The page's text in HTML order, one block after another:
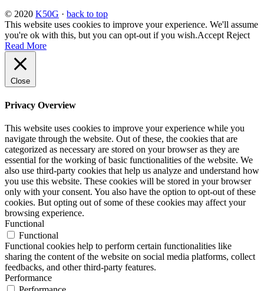
© 2020 K50G · back to top
This website uses cookies to improve your experience. We'll assume
you're ok with this, but you can opt-out if you wish.Accept Reject
Read More
Close
Privacy Overview
This website uses cookies to improve your experience while you
navigate through the website. Out of these, the cookies that are
categorized as necessary are stored on your browser as they are
essential for the working of basic functionalities of the website. We
also use third-party cookies that help us analyze and understand how
you use this website. These cookies will be stored in your browser
only with your consent. You also have the option to opt-out of these
cookies. But opting out of some of these cookies may affect your
browsing experience.
Functional
Functional
Functional cookies help to perform certain functionalities like
sharing the content of the website on social media platforms, collect
feedbacks, and other third-party features.
Performance